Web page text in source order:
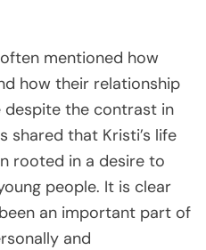
mentioned how
how their relationship
despite the contrast in
shared that Kristi’s life
rooted in a desire to
people. It is clear
an important part of
and